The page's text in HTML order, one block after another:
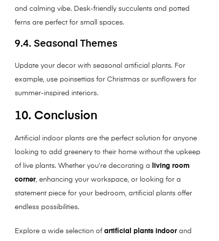
and calming vibe. Desk-friendly succulents and potted
ferns are perfect for small spaces.
9.4. Seasonal Themes
Update your decor with seasonal artificial plants. For
example, use poinsettias for Christmas or sunflowers for
summer-inspired interiors.
10. Conclusion
Artificial indoor plants are the perfect solution for anyone
looking to add greenery to their home without the upkeep
of live plants. Whether you’re decorating a
living room
corner, enhancing your workspace, or looking for a
statement piece for your bedroom, artificial plants offer
endless possibilities.
Explore a wide selection of artificial plants indoor and